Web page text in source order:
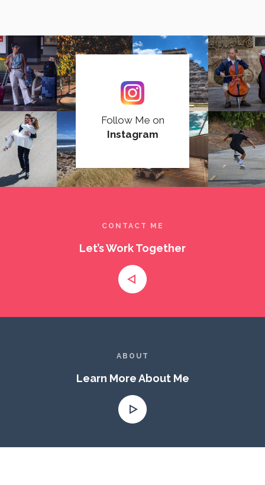
Follow Me on
Instagram
CONTACT ME
Let’s Work Together
ABOUT
Learn More About Me